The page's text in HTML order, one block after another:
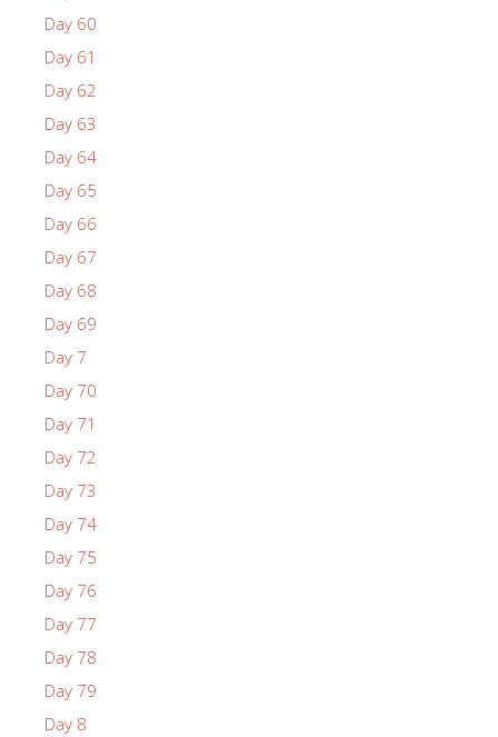
Day 60
Day 61
Day 62
Day 63
Day 64
Day 65
Day 66
Day 67
Day 68
Day 69
Day 7
Day 70
Day 71
Day 72
Day 73
Day 74
Day 75
Day 76
Day 77
Day 78
Day 79
Day 8